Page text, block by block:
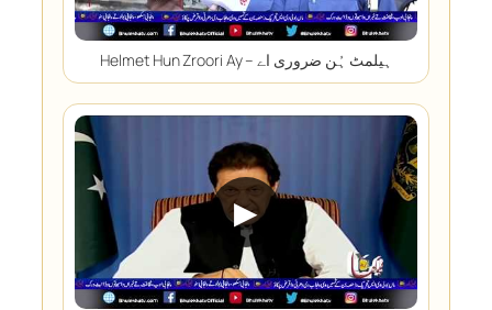
Helmet Hun Zroori Ay – ہیلمٹ ہُن ضروری اے
▶